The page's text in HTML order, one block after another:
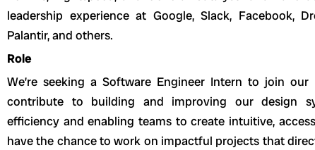
leadership experience at Google, Slack, Facebook,
Palantir, and others.
Role
We’re seeking a Software Engineer Intern to join
contribute to building and improving our design
efficiency and enabling teams to create intuitive,
have the chance to work on impactful projects that